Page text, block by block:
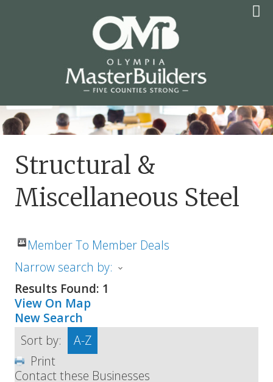
OLYMPIA MASTER
BUILDERS
Structural &
Miscellaneous Steel
Member To Member Deals
Narrow search by:
Results Found: 1
View On Map
New Search
Sort by:
A-Z
Print
Contact these Businesses